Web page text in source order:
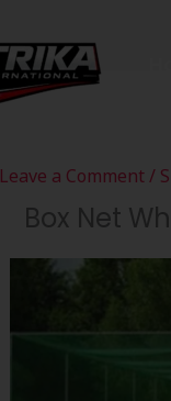
Leave a Comment/
Box Net